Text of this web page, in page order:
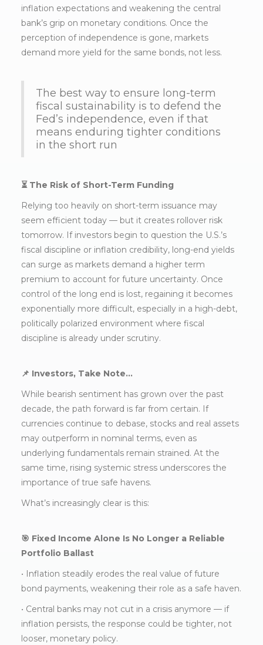
inflation expectations and weakening the central
bank’s grip on monetary conditions. Once the
perception of independence is gone, markets
demand more yield for the same bonds, not less.
The best way to ensure long-term
fiscal sustainability is to defend the
Fed’s independence, even if that
means enduring tighter conditions
in the short run
⏳ The Risk of Short-Term Funding
Relying too heavily on short-term issuance may
seem efficient today — but it creates rollover risk
tomorrow. If investors begin to question the U.S.’s
fiscal discipline or inflation credibility, long-end yields
can surge as markets demand a higher term
premium to account for future uncertainty. Once
control of the long end is lost, regaining it becomes
exponentially more difficult, especially in a high-debt,
politically polarized environment where fiscal
discipline is already under scrutiny.
📌 Investors, Take Note…
While bearish sentiment has grown over the past
decade, the path forward is far from certain. If
currencies continue to debase, stocks and real assets
may outperform in nominal terms, even as
underlying fundamentals remain strained. At the
same time, rising systemic stress underscores the
importance of true safe havens.
What’s increasingly clear is this:
🎯 Fixed Income Alone Is No Longer a Reliable
Portfolio Ballast
• Inflation steadily erodes the real value of future
bond payments, weakening their role as a safe haven.
• Central banks may not cut in a crisis anymore — if
inflation persists, the response could be tighter, not
looser, monetary policy.